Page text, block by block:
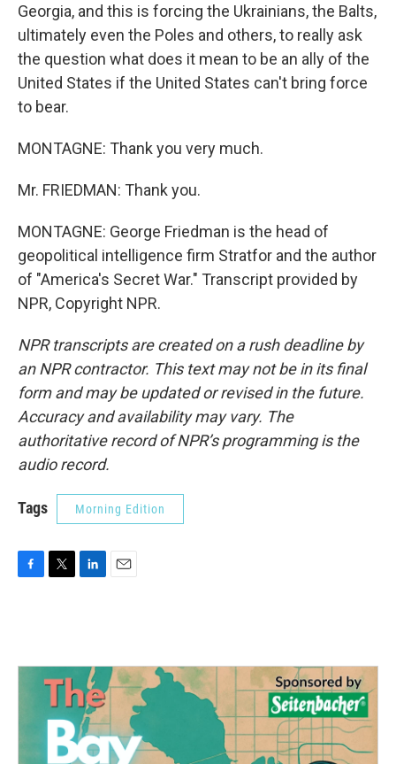
Georgia, and this is forcing the Ukrainians, the Balts,
ultimately even the Poles and others, to really ask
the question what does it mean to be an ally of the
United States if the United States can't bring force
to bear.
MONTAGNE: Thank you very much.
Mr. FRIEDMAN: Thank you.
MONTAGNE: George Friedman is the head of
geopolitical intelligence firm Stratfor and the author
of "America's Secret War." Transcript provided by
NPR, Copyright NPR.
NPR transcripts are created on a rush deadline by
an NPR contractor. This text may not be in its final
form and may be updated or revised in the future.
Accuracy and availability may vary. The
authoritative record of NPR’s programming is the
audio record.
Tags Morning Edition
o
e
r
d
n